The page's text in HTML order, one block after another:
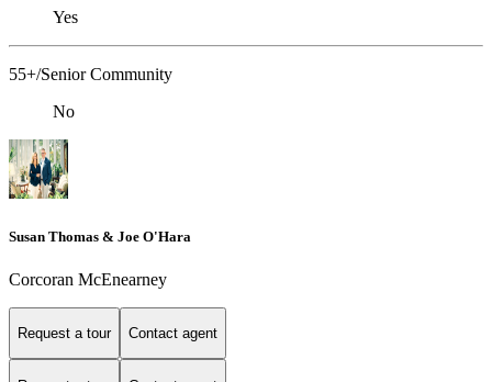
Yes
55+/Senior Community
No
Susan Thomas & Joe O'Hara
Corcoran McEnearney
Request a tour Contact agent